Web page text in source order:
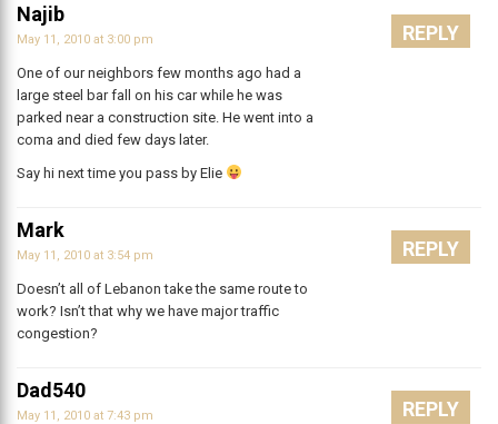
Najib
May 11, 2010 at 3:00 pm
One of our neighbors few months ago had a
large steel bar fall on his car while he was
parked near a construction site. He went into a
coma and died few days later.
Say hi next time you pass by Elie
REPLY
Mark
May 11, 2010 at 3:54 pm
Doesn’t all of Lebanon take the same route to
work? Isn’t that why we have major traffic
congestion?
REPLY
Dad540
May 11, 2010 at 7:43 pm REPLY